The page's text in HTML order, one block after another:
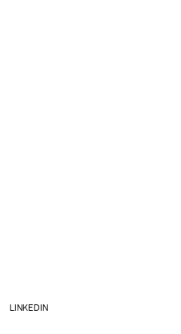
LINKEDIN